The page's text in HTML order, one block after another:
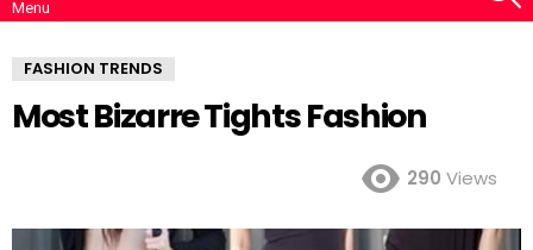
Menu
FASHION TRENDS
Most Bizarre Tights Fashion
290 Views